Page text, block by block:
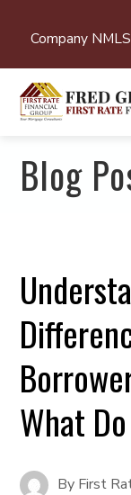
Company
Blog
What
By First